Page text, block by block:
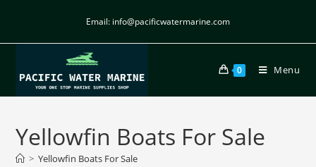
Email: info@pacificwatermarine.com
0 Menu
Yellowfin Boats For Sale
> Yellowfin Boats For Sale